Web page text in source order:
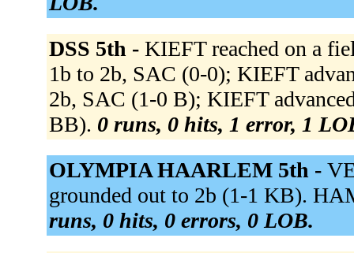
DSS 5th - KIEFT reached on a
1b to 2b, SAC (0-0); KIEFT
2b, SAC (1-0 B); KIEFT
BB). 0 runs, 0 hits, 1 error, 1
OLYMPIA HAARLEM 5th -
grounded out to 2b (1-1 KB).
runs, 0 hits, 0 errors, 0 LOB.